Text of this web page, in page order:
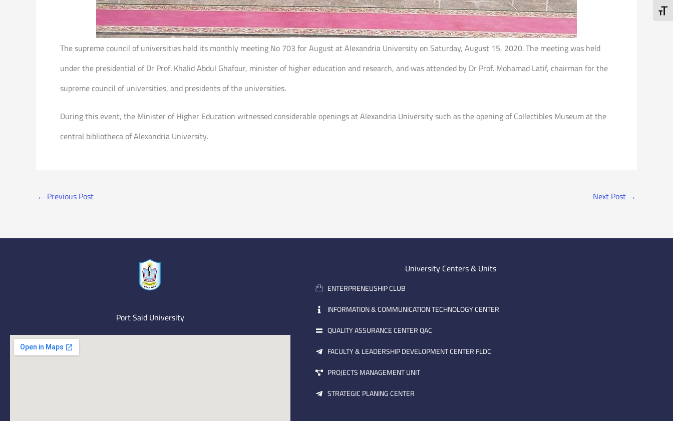
The supreme council of universities held its monthly meeting No 703 for August at Alexandria University on Saturday, August 15, 2020. The meeting was held
under the presidential of Dr Prof. Khalid Abdul Ghafour, minister of higher education and research, and was attended by Dr Prof. Mohamad Latif, chairman for the
supreme council of universities, and presidents of the universities.
During this event, the Minister of Higher Education witnessed considerable openings at Alexandria University such as the opening of Collectibles Museum at the
central bibliotheca of Alexandria University.
← Previous Post Next Post →
Port Said University
University Centers & Units
ENTERPRENEUSHIP CLUB
INFORMATION & COMMUNICATION TECHNOLOGY CENTER
QUALITY ASSURANCE CENTER QAC
FACULTY & LEADERSHIP DEVELOPMENT CENTER FLDC
PROJECTS MANAGEMENT UNIT
STRATEGIC PLANING CENTER